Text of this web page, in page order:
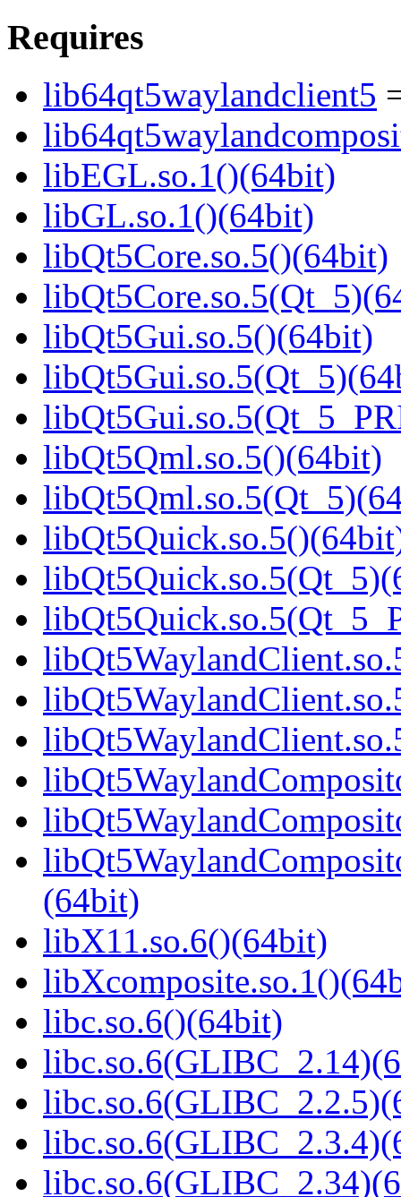
Requires
lib64qt5waylandclient5
libEGL.so.1()(64bit)
libGL.so.1()(64bit)
libQt5Core.so.5()(64bit)
libQt5Gui.so.5()(64bit)
libQt5Qml.so.5()(64bit)
(64bit)
libX11.so.6()(64bit)
libc.so.6()(64bit)